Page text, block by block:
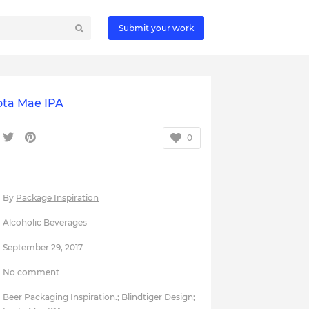
Submit your work
Mae IPA
0
By Package Inspiration
Alcoholic Beverages
September 29, 2017
No comment
Beer Packaging Inspiration.; Blindtiger Design;